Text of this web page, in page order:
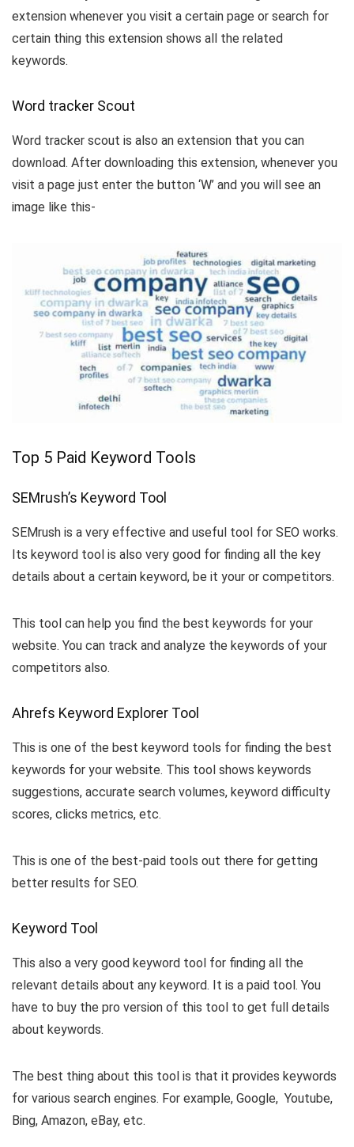
extension whenever you visit a certain page or search for
certain thing this extension shows all the related
keywords.
Word tracker Scout
Word tracker scout is also an extension that you can
download. After downloading this extension, whenever you
visit a page just enter the button ‘W’ and you will see an
image like this-
Top 5 Paid Keyword Tools
SEMrush’s Keyword Tool
SEMrush is a very effective and useful tool for SEO works.
Its keyword tool is also very good for finding all the key
details about a certain keyword, be it your or competitors.
This tool can help you find the best keywords for your
website. You can track and analyze the keywords of your
competitors also.
Ahrefs Keyword Explorer Tool
This is one of the best keyword tools for finding the best
keywords for your website. This tool shows keywords
suggestions, accurate search volumes, keyword difficulty
scores, clicks metrics, etc.
This is one of the best-paid tools out there for getting
better results for SEO.
Keyword Tool
This also a very good keyword tool for finding all the
relevant details about any keyword. It is a paid tool. You
have to buy the pro version of this tool to get full details
about keywords.
The best thing about this tool is that it provides keywords
for various search engines. For example, Google, Youtube,
Bing, Amazon, eBay, etc.